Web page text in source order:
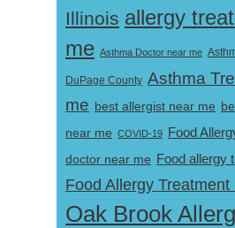
Illinois allergy
me Asthma Doctor near me
DuPage County Asthma
me best allergist near me
near me COVID-19 Food
doctor near me Food allergy
Food Allergy Treatment
Oak Brook